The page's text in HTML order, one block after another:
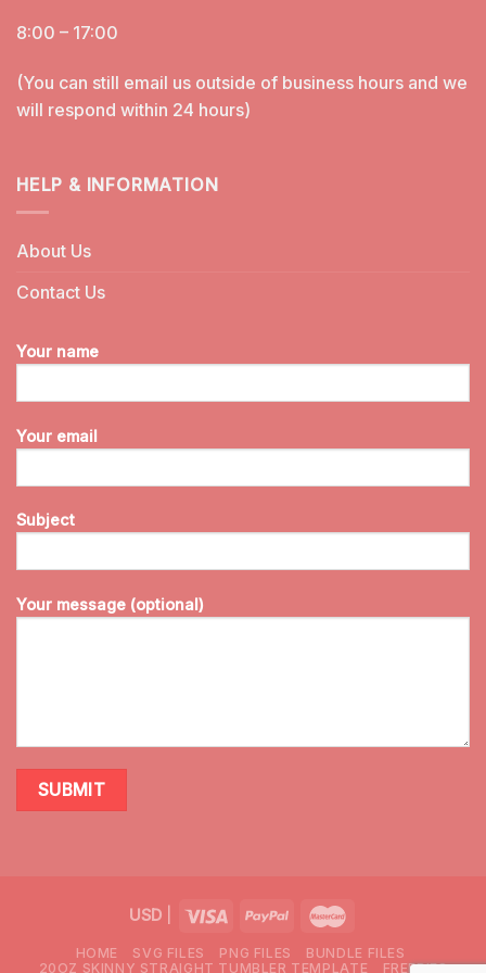
8:00 – 17:00
(You can still email us outside of business hours and we
will respond within 24 hours)
HELP & INFORMATION
About Us
Contact Us
Your name
Your email
Subject
Your message (optional)
USD|
HOME SVG FILES PNG FILES
BUNDLE FILES
20OZ SKINNY STRAIGHT TUMBLER TEMPLATE
FREEBIES